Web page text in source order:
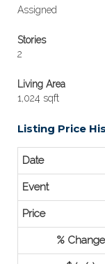
Assigned
Stories
2
Living Area
1,024 sqft
Listing Price